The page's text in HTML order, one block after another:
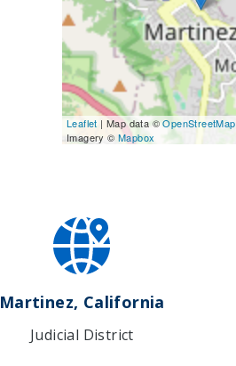
Leaflet | Map data ©OpenStreetMap
Imagery © Mapbox
Martinez, California
Judicial District